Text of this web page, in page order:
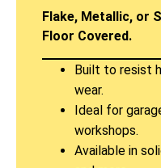
Flake, Metallic, or
Floor Covered.
Built to resist
wear.
Ideal for
workshops.
Available in